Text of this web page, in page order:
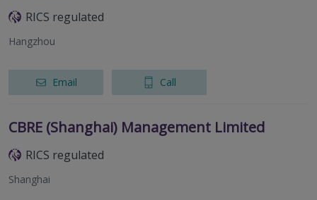
RICS regulated
Hangzhou
Email Call
CBRE (Shanghai) Management Limited
RICS regulated
Shanghai